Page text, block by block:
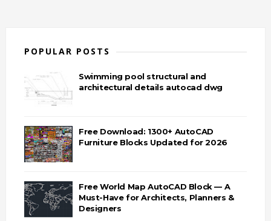
POPULAR POSTS
Swimming pool structural and
architectural details autocad dwg
Free Download: 1300+ AutoCAD
Furniture Blocks Updated for 2026
Free World Map AutoCAD Block — A
Must-Have for Architects, Planners &
Designers